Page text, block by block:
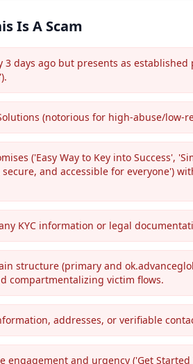
Is A Scam
3 days ago but presents as
(notorious for high-abuse/low-
('Easy Way to Key into Success',
and accessible for everyone')
KYC information or legal
structure (primary and
compartmentalizing victim flows.
addresses, or verifiable
engagement and urgency ('Get